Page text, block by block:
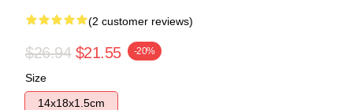
(2 customer reviews)
$26.94 $21.55 -20%
Size
14x18x1.5cm